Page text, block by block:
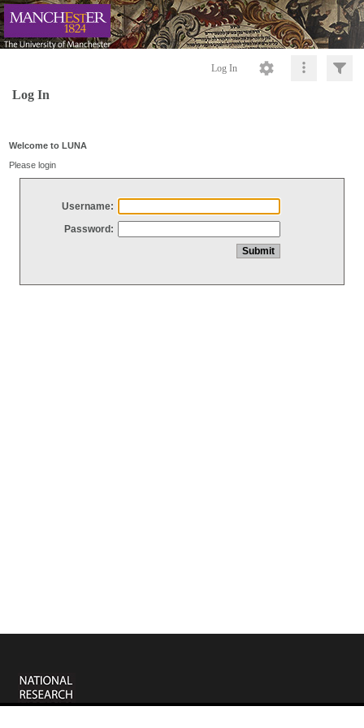
Log In
Log In
Welcome to LUNA
Please login
Username:
Password: